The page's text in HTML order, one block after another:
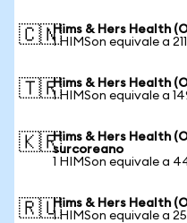
🇨🇳Hims & Hers Health
1 HIMSon equivale a
🇹🇷Hims & Hers Health
1 HIMSon equivale a
🇰🇷Hims & Hers Health
surcoreano
1 HIMSon equivale a
🇷🇺Hims & Hers Health
1 HIMSon equivale a